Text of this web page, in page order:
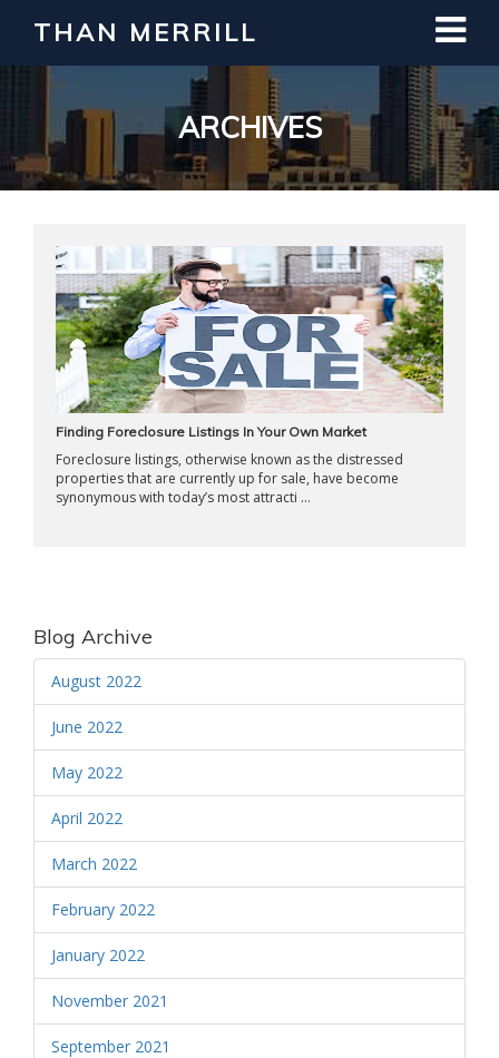
THAN MERRILL
ARCHIVES
Finding Foreclosure Listings In Your Own Market
Foreclosure listings, otherwise known as the distressed
properties that are currently up for sale, have become
synonymous with today’s most attracti ...
Blog Archive
August 2022
June 2022
May 2022
April 2022
March 2022
February 2022
January 2022
November 2021
September 2021
Interested in Learning How to Invest
in Real Estate?
Register for Free Webinar